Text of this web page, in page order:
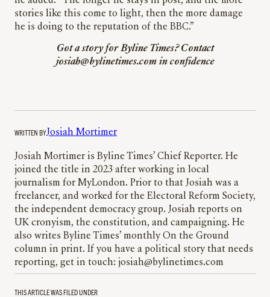
stories like this come to light, then the more damage
he is doing to the reputation of the BBC.”
Got a story for Byline Times? Contact
josiah@bylinetimes.com in confidence
WRITTEN BYJosiah Mortimer
Josiah Mortimer is Byline Times’ Chief Reporter. He
joined the title in 2023 after working in local
journalism for MyLondon. Prior to that Josiah was a
freelancer, and worked for the Electoral Reform Society,
the independent democracy group. Josiah reports on
UK cronyism, the constitution, and campaigning. He
also writes Byline Times’ monthly On the Ground
column in print. If you have a political story that needs
reporting, get in touch: josiah@bylinetimes.com
THIS ARTICLE WAS FILED UNDER